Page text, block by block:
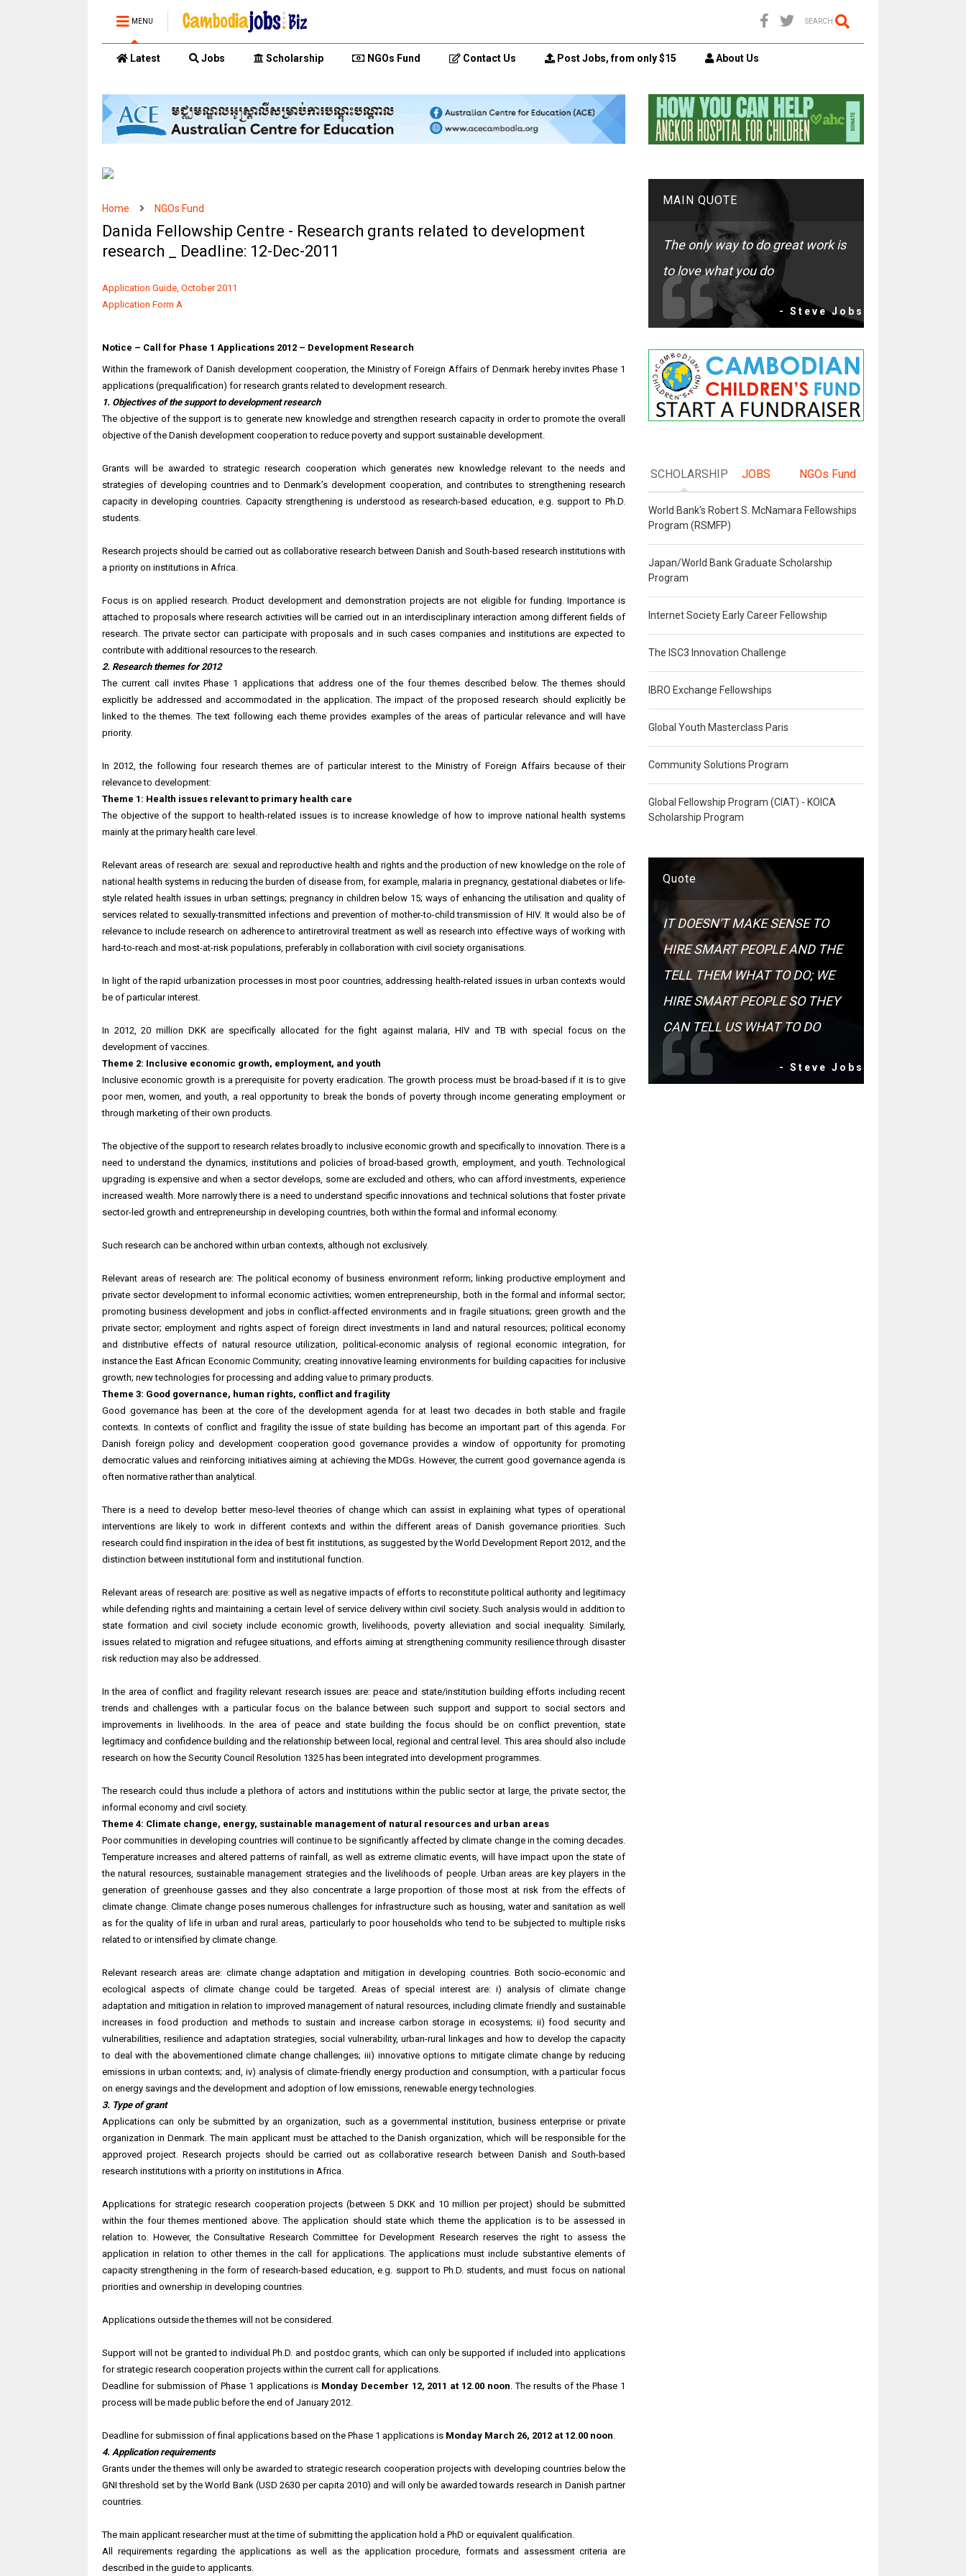
MENU SEARCH
Latest Jobs Scholarship NGOs Fund Contact Us Post Jobs, from only $15 About Us
Home NGOs Fund
Danida Fellowship Centre - Research grants related to development
research _ Deadline: 12-Dec-2011
Application Guide, October 2011
Application Form A
Notice – Call for Phase 1 Applications 2012 – Development Research
Within the framework of Danish development cooperation, the Ministry of Foreign Affairs of Denmark hereby invites Phase 1
applications (prequalification) for research grants related to development research.
1. Objectives of the support to development research
The objective of the support is to generate new knowledge and strengthen research capacity in order to promote the overall
objective of the Danish development cooperation to reduce poverty and support sustainable development.
Grants will be awarded to strategic research cooperation which generates new knowledge relevant to the needs and
strategies of developing countries and to Denmark’s development cooperation, and contributes to strengthening research
capacity in developing countries. Capacity strengthening is understood as research-based education, e.g. support to Ph.D.
students.
Research projects should be carried out as collaborative research between Danish and South-based research institutions with
a priority on institutions in Africa.
Focus is on applied research. Product development and demonstration projects are not eligible for funding. Importance is
attached to proposals where research activities will be carried out in an interdisciplinary interaction among different fields of
research. The private sector can participate with proposals and in such cases companies and institutions are expected to
contribute with additional resources to the research.
2. Research themes for 2012
The current call invites Phase 1 applications that address one of the four themes described below. The themes should
explicitly be addressed and accommodated in the application. The impact of the proposed research should explicitly be
linked to the themes. The text following each theme provides examples of the areas of particular relevance and will have
priority.
In 2012, the following four research themes are of particular interest to the Ministry of Foreign Affairs because of their
relevance to development:
Theme 1: Health issues relevant to primary health care
The objective of the support to health-related issues is to increase knowledge of how to improve national health systems
mainly at the primary health care level.
Relevant areas of research are: sexual and reproductive health and rights and the production of new knowledge on the role of
national health systems in reducing the burden of disease from, for example, malaria in pregnancy, gestational diabetes or life-
style related health issues in urban settings; pregnancy in children below 15; ways of enhancing the utilisation and quality of
services related to sexually-transmitted infections and prevention of mother-to-child transmission of HIV. It would also be of
relevance to include research on adherence to antiretroviral treatment as well as research into effective ways of working with
hard-to-reach and most-at-risk populations, preferably in collaboration with civil society organisations.
In light of the rapid urbanization processes in most poor countries, addressing health-related issues in urban contexts would
be of particular interest.
In 2012, 20 million DKK are specifically allocated for the fight against malaria, HIV and TB with special focus on the
development of vaccines.
Theme 2: Inclusive economic growth, employment, and youth
Inclusive economic growth is a prerequisite for poverty eradication. The growth process must be broad-based if it is to give
poor men, women, and youth, a real opportunity to break the bonds of poverty through income generating employment or
through marketing of their own products.
The objective of the support to research relates broadly to inclusive economic growth and specifically to innovation. There is a
need to understand the dynamics, institutions and policies of broad-based growth, employment, and youth. Technological
upgrading is expensive and when a sector develops, some are excluded and others, who can afford investments, experience
increased wealth. More narrowly there is a need to understand specific innovations and technical solutions that foster private
sector-led growth and entrepreneurship in developing countries, both within the formal and informal economy.
Such research can be anchored within urban contexts, although not exclusively.
Relevant areas of research are: The political economy of business environment reform; linking productive employment and
private sector development to informal economic activities; women entrepreneurship, both in the formal and informal sector;
promoting business development and jobs in conflict-affected environments and in fragile situations; green growth and the
private sector; employment and rights aspect of foreign direct investments in land and natural resources; political economy
and distributive effects of natural resource utilization, political-economic analysis of regional economic integration, for
instance the East African Economic Community; creating innovative learning environments for building capacities for inclusive
growth; new technologies for processing and adding value to primary products.
Theme 3: Good governance, human rights, conflict and fragility
Good governance has been at the core of the development agenda for at least two decades in both stable and fragile
contexts. In contexts of conflict and fragility the issue of state building has become an important part of this agenda. For
Danish foreign policy and development cooperation good governance provides a window of opportunity for promoting
democratic values and reinforcing initiatives aiming at achieving the MDGs. However, the current good governance agenda is
often normative rather than analytical.
There is a need to develop better meso-level theories of change which can assist in explaining what types of operational
interventions are likely to work in different contexts and within the different areas of Danish governance priorities. Such
research could find inspiration in the idea of best fit institutions, as suggested by the World Development Report 2012, and the
distinction between institutional form and institutional function.
Relevant areas of research are: positive as well as negative impacts of efforts to reconstitute political authority and legitimacy
while defending rights and maintaining a certain level of service delivery within civil society. Such analysis would in addition to
state formation and civil society include economic growth, livelihoods, poverty alleviation and social inequality. Similarly,
issues related to migration and refugee situations, and efforts aiming at strengthening community resilience through disaster
risk reduction may also be addressed.
In the area of conflict and fragility relevant research issues are: peace and state/institution building efforts including recent
trends and challenges with a particular focus on the balance between such support and support to social sectors and
improvements in livelihoods. In the area of peace and state building the focus should be on conflict prevention, state
legitimacy and confidence building and the relationship between local, regional and central level. This area should also include
research on how the Security Council Resolution 1325 has been integrated into development programmes.
The research could thus include a plethora of actors and institutions within the public sector at large, the private sector, the
informal economy and civil society.
Theme 4: Climate change, energy, sustainable management of natural resources and urban areas
Poor communities in developing countries will continue to be significantly affected by climate change in the coming decades.
Temperature increases and altered patterns of rainfall, as well as extreme climatic events, will have impact upon the state of
the natural resources, sustainable management strategies and the livelihoods of people. Urban areas are key players in the
generation of greenhouse gasses and they also concentrate a large proportion of those most at risk from the effects of
climate change. Climate change poses numerous challenges for infrastructure such as housing, water and sanitation as well
as for the quality of life in urban and rural areas, particularly to poor households who tend to be subjected to multiple risks
related to or intensified by climate change.
Relevant research areas are: climate change adaptation and mitigation in developing countries. Both socio-economic and
ecological aspects of climate change could be targeted. Areas of special interest are: i) analysis of climate change
adaptation and mitigation in relation to improved management of natural resources, including climate friendly and sustainable
increases in food production and methods to sustain and increase carbon storage in ecosystems; ii) food security and
vulnerabilities, resilience and adaptation strategies, social vulnerability, urban-rural linkages and how to develop the capacity
to deal with the abovementioned climate change challenges; iii) innovative options to mitigate climate change by reducing
emissions in urban contexts; and, iv) analysis of climate-friendly energy production and consumption, with a particular focus
on energy savings and the development and adoption of low emissions, renewable energy technologies.
3. Type of grant
Applications can only be submitted by an organization, such as a governmental institution, business enterprise or private
organization in Denmark. The main applicant must be attached to the Danish organization, which will be responsible for the
approved project. Research projects should be carried out as collaborative research between Danish and South-based
research institutions with a priority on institutions in Africa.
Applications for strategic research cooperation projects (between 5 DKK and 10 million per project) should be submitted
within the four themes mentioned above. The application should state which theme the application is to be assessed in
relation to. However, the Consultative Research Committee for Development Research reserves the right to assess the
application in relation to other themes in the call for applications. The applications must include substantive elements of
capacity strengthening in the form of research-based education, e.g. support to Ph.D. students, and must focus on national
priorities and ownership in developing countries.
Applications outside the themes will not be considered.
Support will not be granted to individual Ph.D. and postdoc grants, which can only be supported if included into applications
for strategic research cooperation projects within the current call for applications.
Deadline for submission of Phase 1 applications is Monday December 12, 2011 at 12.00 noon. The results of the Phase 1
process will be made public before the end of January 2012.
Deadline for submission of final applications based on the Phase 1 applications is Monday March 26, 2012 at 12.00 noon.
4. Application requirements
Grants under the themes will only be awarded to strategic research cooperation projects with developing countries below the
GNI threshold set by the World Bank (USD 2630 per capita 2010) and will only be awarded towards research in Danish partner
countries.
The main applicant researcher must at the time of submitting the application hold a PhD or equivalent qualification.
All requirements regarding the applications as well as the application procedure, formats and assessment criteria are
described in the guide to applicants.
MAIN QUOTE
The only way to do great work is
to love what you do
- Steve Jobs
SCHOLARSHIP JOBS NGOs Fund
World Bank's Robert S. McNamara Fellowships
Program (RSMFP)
Japan/World Bank Graduate Scholarship
Program
Internet Society Early Career Fellowship
The ISC3 Innovation Challenge
IBRO Exchange Fellowships
Global Youth Masterclass Paris
Community Solutions Program
Global Fellowship Program (CIAT) - KOICA
Scholarship Program
Quote
IT DOESN'T MAKE SENSE TO
HIRE SMART PEOPLE AND THE
TELL THEM WHAT TO DO; WE
HIRE SMART PEOPLE SO THEY
CAN TELL US WHAT TO DO
- Steve Jobs